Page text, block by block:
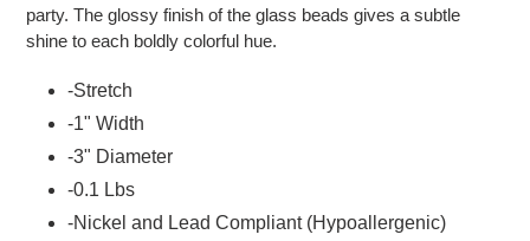
party. The glossy finish of the glass beads gives a subtle
shine to each boldly colorful hue.
-Stretch
-1" Width
-3" Diameter
-0.1 Lbs
-Nickel and Lead Compliant (Hypoallergenic)